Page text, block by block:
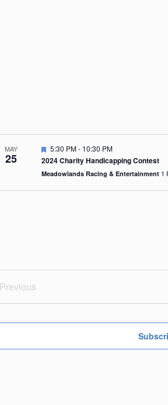
MAY
25 2024 Charity Handicapping Contest
Featured
5:30 PM- 10:30 PM
Meadowlands Racing & Entertainment
Previous
Events